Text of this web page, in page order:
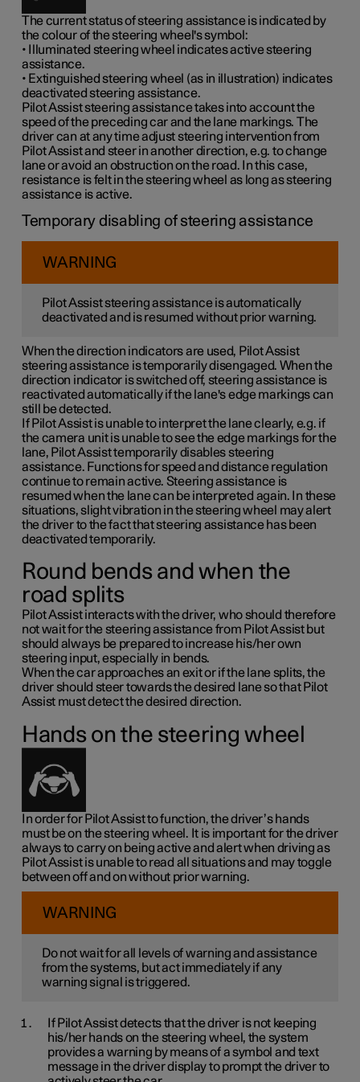
The current status of steering assistance is indicated by
the colour of the steering wheel's symbol:
• Illuminated steering wheel indicates active steering
assistance.
• Extinguished steering wheel (as in illustration) indicates
deactivated steering assistance.
Pilot Assist steering assistance takes into account the
speed of the preceding car and the lane markings. The
driver can at any time adjust steering intervention from
Pilot Assist and steer in another direction, e.g. to change
lane or avoid an obstruction on the road. In this case,
resistance is felt in the steering wheel as long as steering
assistance is active.
Temporary disabling of steering assistance
WARNING
Pilot Assist steering assistance is automatically
deactivated and is resumed without prior warning.
When the direction indicators are used, Pilot Assist
steering assistance is temporarily disengaged. When the
direction indicator is switched off, steering assistance is
reactivated automatically if the lane's edge markings can
still be detected.
If Pilot Assist is unable to interpret the lane clearly, e.g. if
the camera unit is unable to see the edge markings for the
lane, Pilot Assist temporarily disables steering
assistance. Functions for speed and distance regulation
continue to remain active. Steering assistance is
resumed when the lane can be interpreted again. In these
situations, slight vibration in the steering wheel may alert
the driver to the fact that steering assistance has been
deactivated temporarily.
Round bends and when the
road splits
Pilot Assist interacts with the driver, who should therefore
not wait for the steering assistance from Pilot Assist but
should always be prepared to increase his/her own
steering input, especially in bends.
When the car approaches an exit or if the lane splits, the
driver should steer towards the desired lane so that Pilot
Assist must detect the desired direction.
Hands on the steering wheel
In order for Pilot Assist to function, the driver’s hands
must be on the steering wheel. It is important for the driver
always to carry on being active and alert when driving as
Pilot Assist is unable to read all situations and may toggle
between off and on without prior warning.
WARNING
Do not wait for all levels of warning and assistance
from the systems, but act immediately if any
warning signal is triggered.
If Pilot Assist detects that the driver is not keeping
his/her hands on the steering wheel, the system
provides a warning by means of a symbol and text
message in the driver display to prompt the driver to